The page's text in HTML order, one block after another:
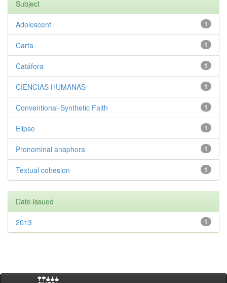
Subject
1
Adolescent
1
Carta
1
Catáfora
1
CIENCIAS HUMANAS
1
Conventional-Synthetic Faith
1
Elipse
1
Pronominal anaphora
1
Textual cohesion
Date issued
1
2013